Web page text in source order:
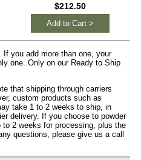
$212.50
Add to Cart >
you add more than one, your
one. Only on our Ready to Ship
that shipping through carriers
custom products such as
take 1 to 2 weeks to ship, in
delivery. If you choose to powder
2 weeks for processing, plus the
questions, please give us a call